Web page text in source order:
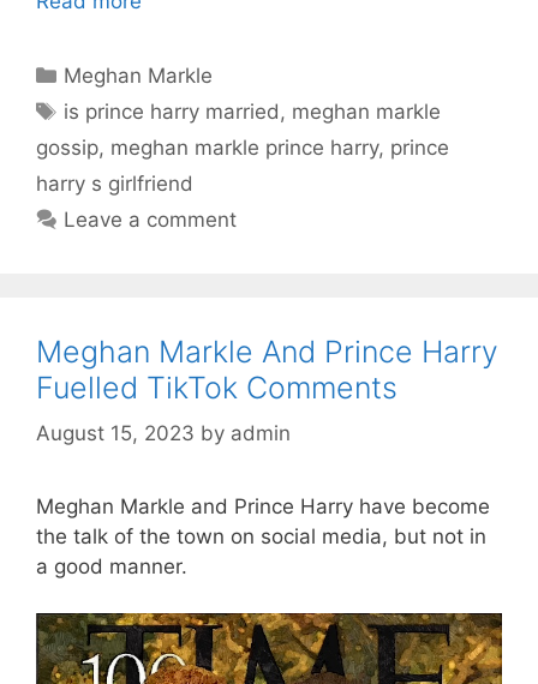
Categories
Meghan Markle
Tags
is prince harry married , meghan markle
gossip, meghan markle prince harry, prince
harry s girlfriend
Leave a comment
Meghan Markle And Prince Harry
Fuelled TikTok Comments
August 15, 2023 by admin
Meghan Markle and Prince Harry have become
the talk of the town on social media, but not in
a good manner.